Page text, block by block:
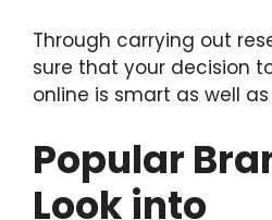
Through carrying out
sure that your decision
online is smart as well
Popular
Look into